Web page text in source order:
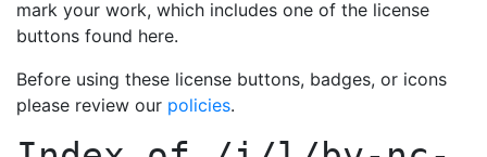
mark your work, which includes one of the license
buttons found here.
Before using these license buttons, badges, or icons
please review our policies.